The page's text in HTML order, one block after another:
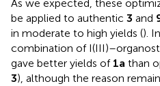
As we expected, these
be applied to authentic 3 and
in moderate to high yields ().
combination of
gave better yields of 1a than
3), although the reason